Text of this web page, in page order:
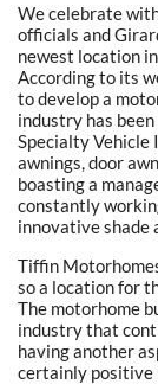
We celebrate
officials and
newest location
According to its
to develop a
industry has
Specialty
awnings, door
boasting a
constantly
innovative shade
Tiffin
so a location for
The motorhome
industry that
having another
certainly positive